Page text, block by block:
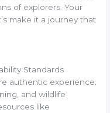
of explorers. Your
make it a journey that
Standards
authentic experience.
and wildlife
like